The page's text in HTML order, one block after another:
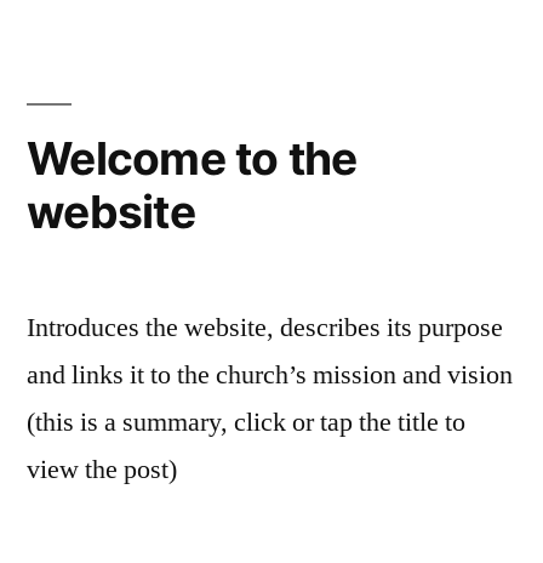
Welcome to the
website
Introduces the website, describes its purpose
and links it to the church’s mission and vision
(this is a summary, click or tap the title to
view the post)